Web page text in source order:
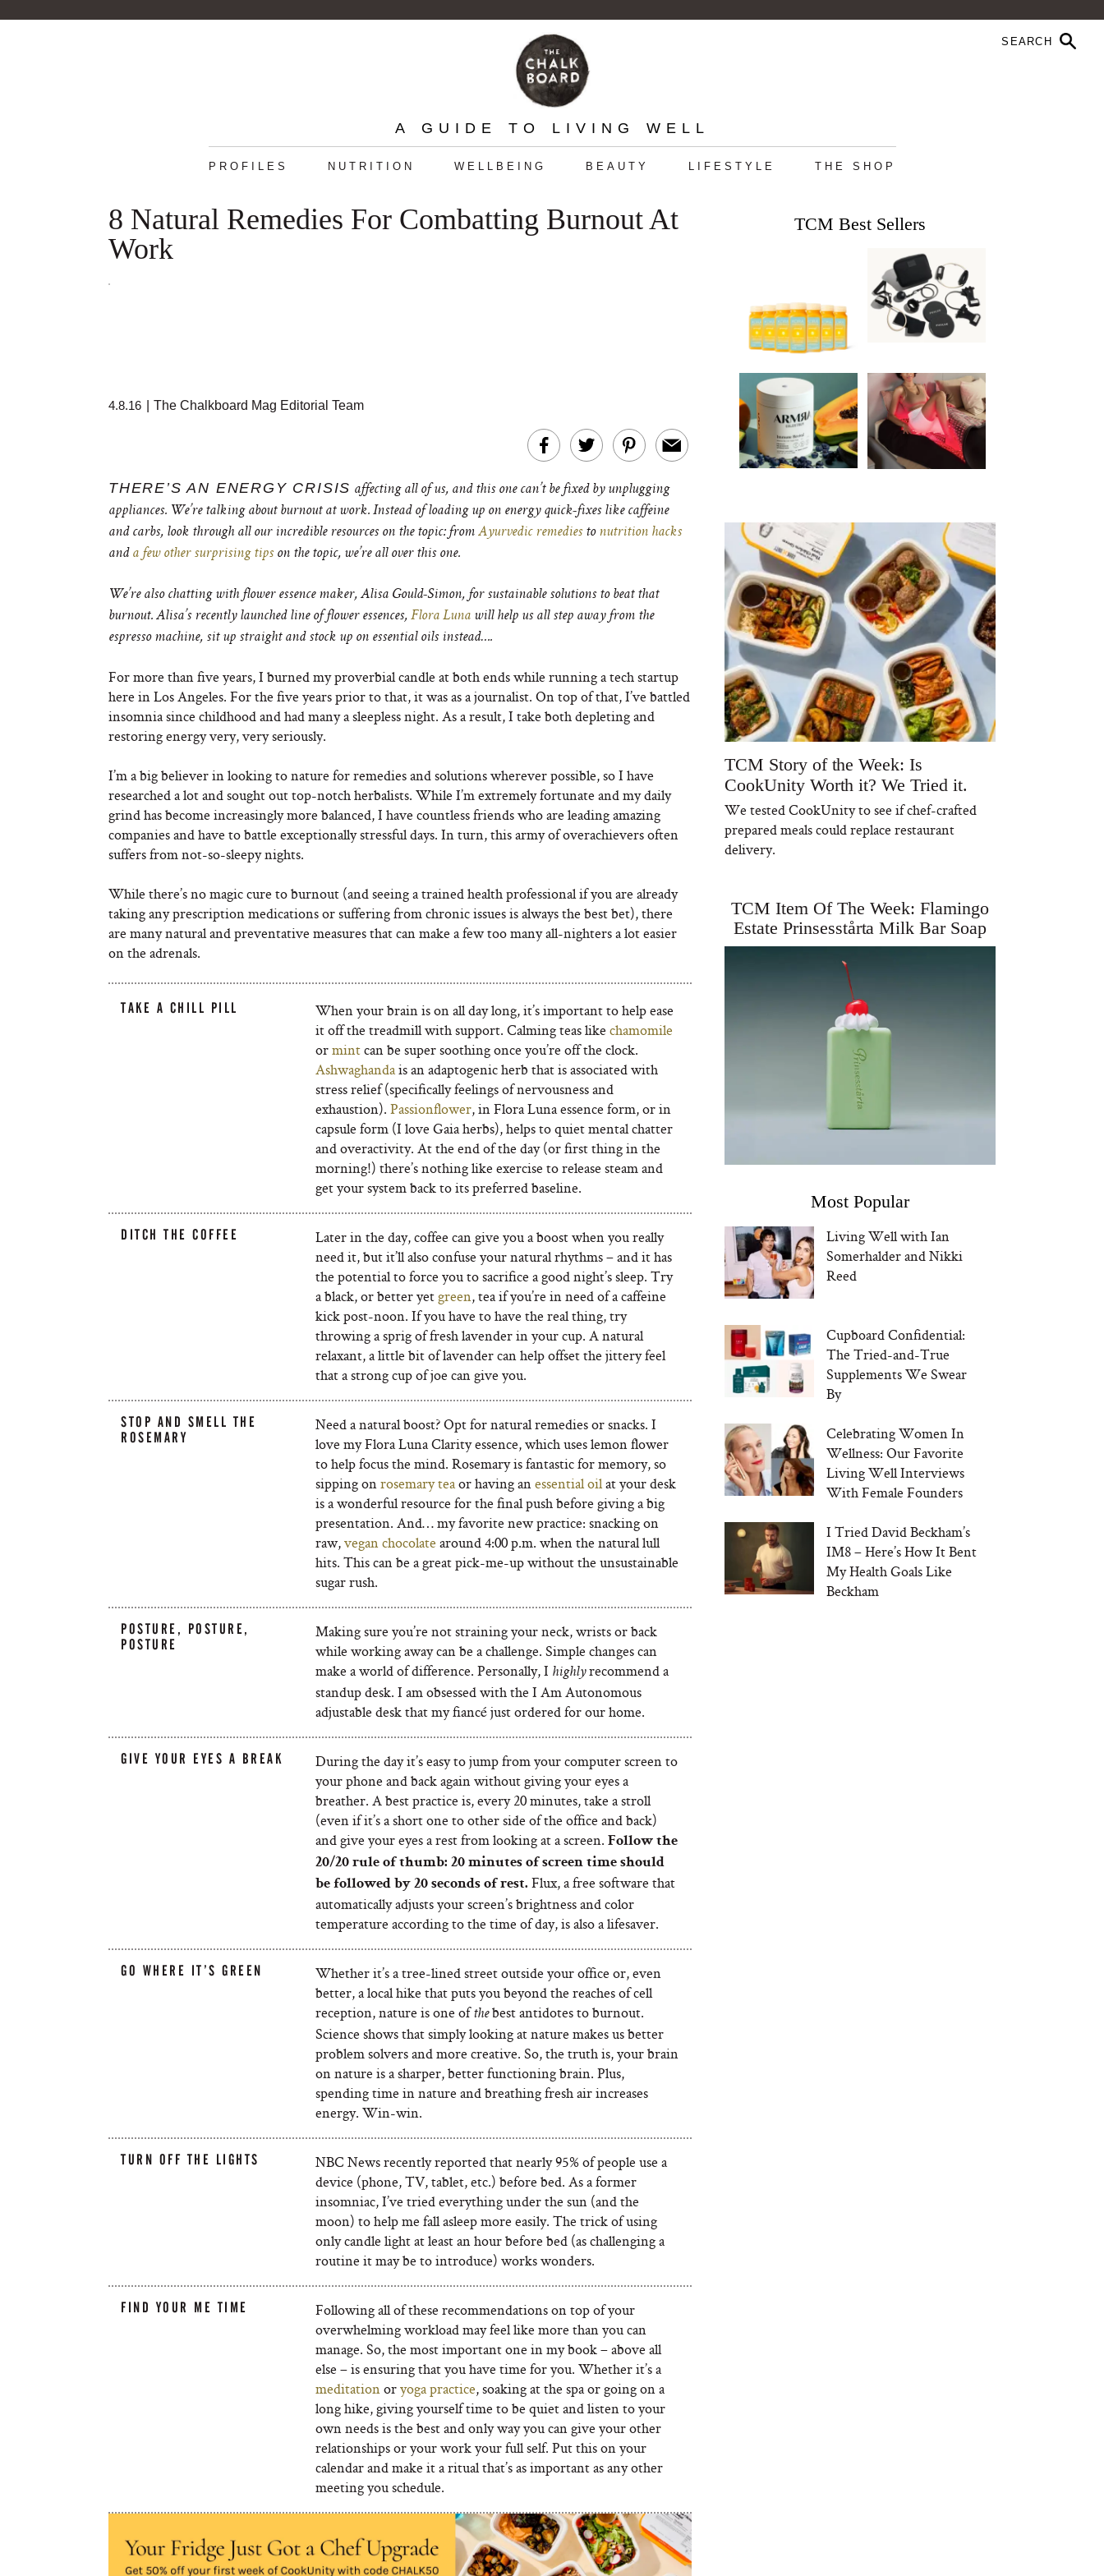
A GUIDE TO LIVING WELL
PROFILES NUTRITION WELLBEING BEAUTY LIFESTYLE THE SHOP
8 Natural Remedies For Combatting Burnout At
Work
4.8.16 The Chalkboard Mag Editorial Team
THERE’S AN ENERGY CRISIS affecting all of us, and this one can’t be fixed by unplugging
appliances. We’re talking about burnout at work. Instead of loading up on energy quick-fixes like caffeine
and carbs, look through all our incredible resources on the topic: from Ayurvedic remediestonutrition hacks
anda few other surprising tips on the topic, we’re all over this one.
We’re also chatting with flower essence maker, Alisa Gould-Simon, for sustainable solutions to beat that
burnout. Alisa’s recently launched line of flower essences, Flora Luna will help us all step away from the
espresso machine, sit up straight and stock up on essential oils instead….
For more than five years, I burned my proverbial candle at both ends while running a tech startup
here in Los Angeles. For the five years prior to that, it was as a journalist. On top of that, I’ve battled
insomnia since childhood and had many a sleepless night. As a result, I take both depleting and
restoring energy very, very seriously.
I’m a big believer in looking to nature for remedies and solutions wherever possible, so I have
researched a lot and sought out top-notch herbalists. While I’m extremely fortunate and my daily
grind has become increasingly more balanced, I have countless friends who are leading amazing
companies and have to battle exceptionally stressful days. In turn, this army of overachievers often
suffers from not-so-sleepy nights.
While there’s no magic cure to burnout (and seeing a trained health professional if you are already
taking any prescription medications or suffering from chronic issues is always the best bet), there
are many natural and preventative measures that can make a few too many all-nighters a lot easier
on the adrenals.
TAKE A CHILL PILL
When your brain is on all day long, it’s important to help ease
it off the treadmill with support. Calming teas like chamomile
ormintcan be super soothing once you’re off the clock.
Ashwaghandais an adaptogenic herb that is associated with
stress relief (specifically feelings of nervousness and
exhaustion). Passionflower, in Flora Luna essence form, or in
capsule form (I love Gaia herbs), helps to quiet mental chatter
and overactivity. At the end of the day (or first thing in the
morning!) there’s nothing like exercise to release steam and
get your system back to its preferred baseline.
DITCH THE COFFEE
Later in the day, coffee can give you a boost when you really
need it, but it’ll also confuse your natural rhythms – and it has
the potential to force you to sacrifice a good night’s sleep. Try
a black, or better yetgreen, tea if you’re in need of a caffeine
kick post-noon. If you have to have the real thing, try
throwing a sprig of fresh lavender in your cup. A natural
relaxant, a little bit of lavender can help offset the jittery feel
that a strong cup of joe can give you.
STOP AND SMELL THE
ROSEMARY
Need a natural boost? Opt for natural remedies or snacks. I
love my Flora Luna Clarity essence, which uses lemon flower
to help focus the mind. Rosemary is fantastic for memory, so
sipping onrosemary teaor having anessential oilat your desk
is a wonderful resource for the final push before giving a big
presentation. And… my favorite new practice: snacking on
raw,vegan chocolate around 4:00 p.m. when the natural lull
hits. This can be a great pick-me-up without the unsustainable
sugar rush.
POSTURE, POSTURE,
POSTURE
Making sure you’re not straining your neck, wrists or back
while working away can be a challenge. Simple changes can
make a world of difference. Personally, I highlyrecommend a
standup desk. I am obsessed with the I Am Autonomous
adjustable desk that my fiancé just ordered for our home.
GIVE YOUR EYES A BREAK
During the day it’s easy to jump from your computer screen to
your phone and back again without giving your eyes a
breather. A best practice is, every 20 minutes, take a stroll
(even if it’s a short one to other side of the office and back)
and give your eyes a rest from looking at a screen. Follow the
20/20 rule of thumb: 20 minutes of screen time should
be followed by 20 seconds of rest. Flux, a free software that
automatically adjusts your screen’s brightness and color
temperature according to the time of day, is also a lifesaver.
GO WHERE IT’S GREEN
Whether it’s a tree-lined street outside your office or, even
better, a local hike that puts you beyond the reaches of cell
reception, nature is one ofthebest antidotes to burnout.
Science shows that simply looking at nature makes us better
problem solvers and more creative. So, the truth is, your brain
on nature is a sharper, better functioning brain. Plus,
spending time in nature and breathing fresh air increases
energy. Win-win.
TURN OFF THE LIGHTS
NBC News recently reported that nearly 95% of people use a
device (phone, TV, tablet, etc.) before bed. As a former
insomniac, I’ve tried everything under the sun (and the
moon) to help me fall asleep more easily. The trick of using
only candle light at least an hour before bed (as challenging a
routine it may be to introduce) works wonders.
FIND YOUR ME TIME
Following all of these recommendations on top of your
overwhelming workload may feel like more than you can
manage. So, the most important one in my book – above all
else – is ensuring that you have time for you. Whether it’s a
meditationoryoga practice, soaking at the spa or going on a
long hike, giving yourself time to be quiet and listen to your
own needs is the best and only way you can give your other
relationships or your work your full self. Put this on your
calendar and make it a ritual that’s as important as any other
meeting you schedule.
TCM Best Sellers
TCM Story of the Week: Is
CookUnity Worth it? We Tried it.
We tested CookUnity to see if chef-crafted
prepared meals could replace restaurant
delivery.
TCM Item Of The Week: Flamingo
Estate Prinsesstårta Milk Bar Soap
Most Popular
Living Well with Ian
Somerhalder and Nikki
Reed
Cupboard Confidential:
The Tried-and-True
Supplements We Swear
By
Celebrating Women In
Wellness: Our Favorite
Living Well Interviews
With Female Founders
I Tried David Beckham’s
IM8 – Here’s How It Bent
My Health Goals Like
Beckham